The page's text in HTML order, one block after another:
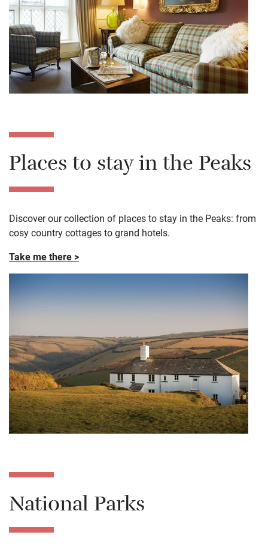
Places to stay in the Peaks
Discover our collection of places to stay in the Peaks: from
cosy country cottages to grand hotels.
Take me there >
National Parks